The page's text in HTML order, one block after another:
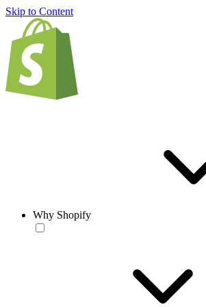
Skip to Content
Why Shopify